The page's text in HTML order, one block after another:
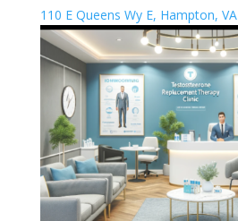
110 E Queens Wy E, Hampton, VA